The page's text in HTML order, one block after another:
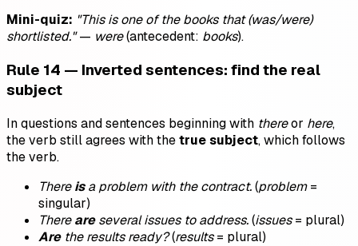
Mini-quiz: "This is one of the books that (was/were)
shortlisted."— were(antecedent: books).
Rule 14 — Inverted sentences: find the real
subject
In questions and sentences beginning with thereor here,
the verb still agrees with thetrue subject, which follows
the verb.
Thereisa problem with the contract.(problem=
singular)
Thereareseveral issues to address.(issues= plural)
Arethe results ready?(results= plural)